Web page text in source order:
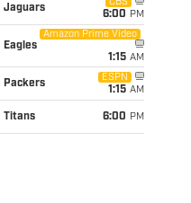
Jaguars
CBS
6:00 PM
Eagles
Amazon Prime Video
1:15 AM
Packers
ESPN
1:15 AM
Titans 6:00 PM